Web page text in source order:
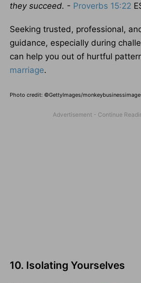
they succeed. - Proverbs 15:22
Seeking trusted, professional,
guidance, especially during
can help you out of hurtful
marriage.
Photo credit: ©GettyImages/
10. Isolating Yourselves